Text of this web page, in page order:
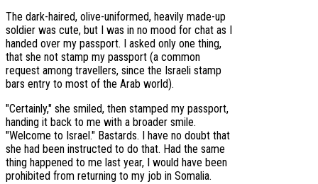
The dark-haired, olive-uniformed, heavily made-up
soldier was cute, but I was in no mood for chat as I
handed over my passport. I asked only one thing,
that she not stamp my passport (a common
request among travellers, since the Israeli stamp
bars entry to most of the Arab world).
"Certainly," she smiled, then stamped my passport,
handing it back to me with a broader smile.
"Welcome to Israel." Bastards. I have no doubt that
she had been instructed to do that. Had the same
thing happened to me last year, I would have been
prohibited from returning to my job in Somalia.